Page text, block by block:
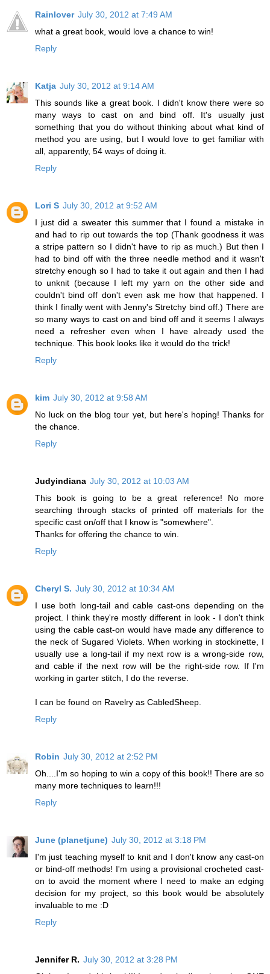
Rainlover July 30, 2012 at 7:49 AM
what a great book, would love a chance to win!
Reply
Katja July 30, 2012 at 9:14 AM
This sounds like a great book. I didn't know there were so
many ways to cast on and bind off. It's usually just
something that you do without thinking about what kind of
method you are using, but I would love to get familiar with
all, apparently, 54 ways of doing it.
Reply
Lori S July 30, 2012 at 9:52 AM
I just did a sweater this summer that I found a mistake in
and had to rip out towards the top (Thank goodness it was
a stripe pattern so I didn't have to rip as much.) But then I
had to bind off with the three needle method and it wasn't
stretchy enough so I had to take it out again and then I had
to unknit (because I left my yarn on the other side and
couldn't bind off don't even ask me how that happened. I
think I finally went with Jenny's Stretchy bind off.) There are
so many ways to cast on and bind off and it seems I always
need a refresher even when I have already used the
technique. This book looks like it would do the trick!
Reply
kim July 30, 2012 at 9:58 AM
No luck on the blog tour yet, but here's hoping! Thanks for
the chance.
Reply
Judyindiana July 30, 2012 at 10:03 AM
This book is going to be a great reference! No more
searching through stacks of printed off materials for the
specific cast on/off that I know is "somewhere".
Thanks for offering the chance to win.
Reply
Cheryl S. July 30, 2012 at 10:34 AM
I use both long-tail and cable cast-ons depending on the
project. I think they're mostly different in look - I don't think
using the cable cast-on would have made any difference to
the neck of Sugared Violets. When working in stockinette, I
usually use a long-tail if my next row is a wrong-side row,
and cable if the next row will be the right-side row. If I'm
working in garter stitch, I do the reverse.
I can be found on Ravelry as CabledSheep.
Reply
Robin July 30, 2012 at 2:52 PM
Oh....I'm so hoping to win a copy of this book!! There are so
many more techniques to learn!!!
Reply
June (planetjune) July 30, 2012 at 3:18 PM
I'm just teaching myself to knit and I don't know any cast-on
or bind-off methods! I'm using a provisional crocheted cast-
on to avoid the moment where I need to make an edging
decision for my project, so this book would be absolutely
invaluable to me :D
Reply
Jennifer R. July 30, 2012 at 3:28 PM